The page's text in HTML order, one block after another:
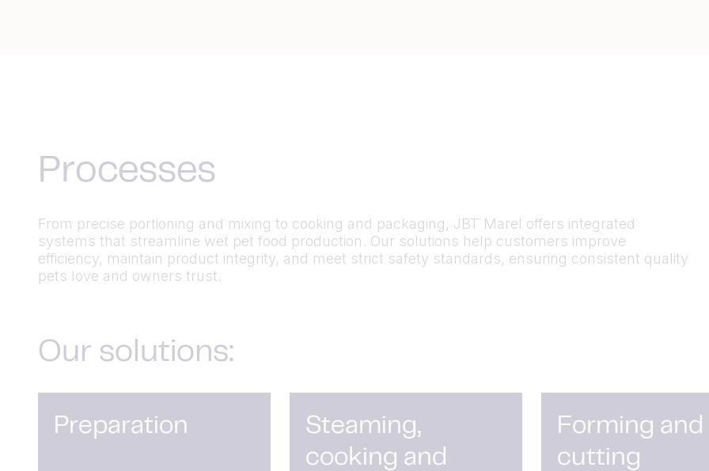
Processes
From precise portioning and mixing to cooking and packaging, JBT Marel offers integrated
systems that streamline wet pet food production. Our solutions help customers improve
efficiency, maintain product integrity, and meet strict safety standards, ensuring consistent quality
pets love and owners trust.
Our solutions:
Preparation
Steaming,
cooking and
Forming and
cutting